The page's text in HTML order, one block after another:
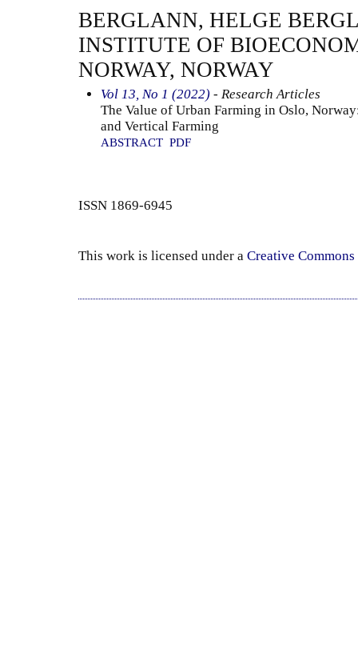
BERGLANN, HELGE
INSTITUTE OF
NORWAY, NORWAY
Vol 13, No 1 (2022) - Research Articles
The Value of Urban Farming in Oslo,
and Vertical Farming
ABSTRACT PDF
ISSN 1869-6945
This work is licensed under a Creative